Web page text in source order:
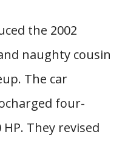
the 2002
naughty cousin
The car
four-
They revised